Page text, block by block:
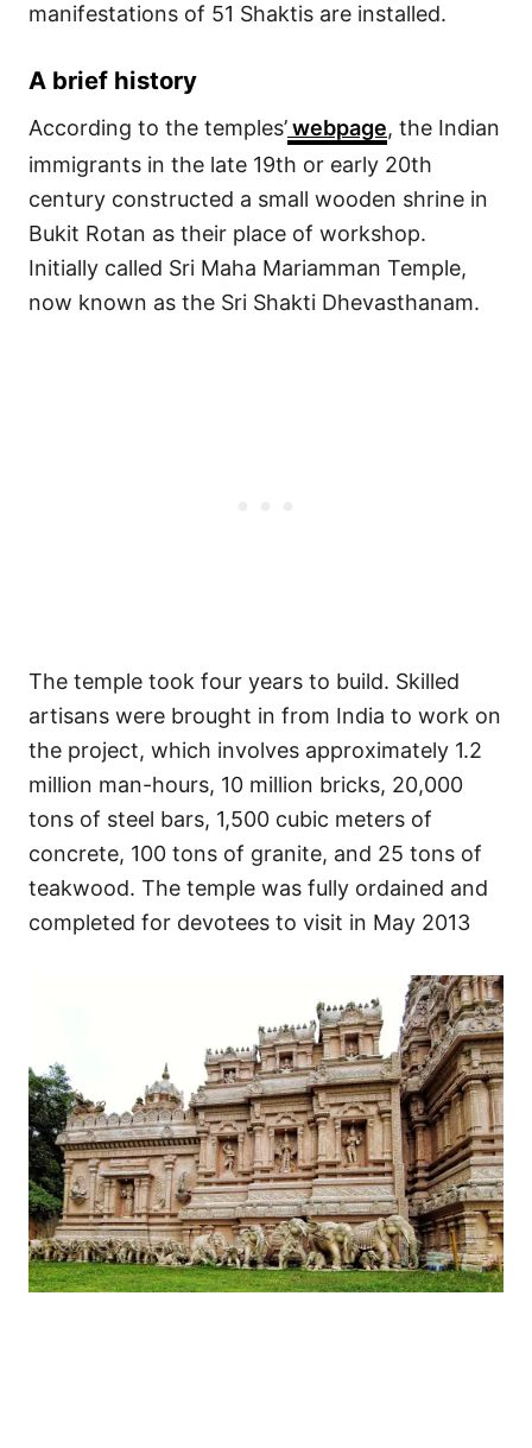
manifestations of 51 Shaktis are installed.
A brief history
According to the temples’webpage, the Indian
immigrants in the late 19th or early 20th
century constructed a small wooden shrine in
Bukit Rotan as their place of workshop.
Initially called Sri Maha Mariamman Temple,
now known as the Sri Shakti Dhevasthanam.
The temple took four years to build. Skilled
artisans were brought in from India to work on
the project, which involves approximately 1.2
million man-hours, 10 million bricks, 20,000
tons of steel bars, 1,500 cubic meters of
concrete, 100 tons of granite, and 25 tons of
teakwood. The temple was fully ordained and
completed for devotees to visit in May 2013